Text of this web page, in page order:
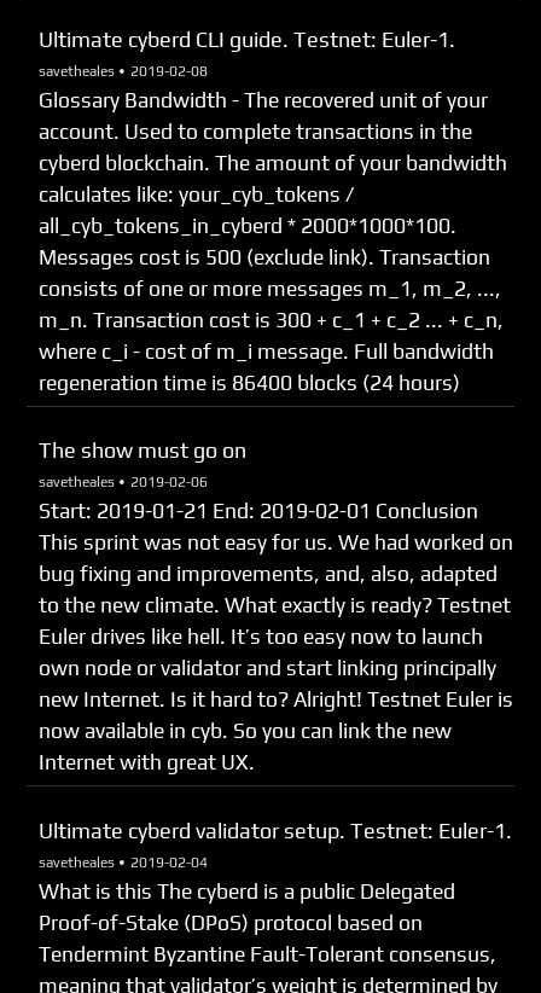
Ultimate cyberd CLI guide. Testnet: Euler-1.
savetheales • 2019-02-08
Glossary Bandwidth - The recovered unit of your
account. Used to complete transactions in the
cyberd blockchain. The amount of your bandwidth
calculates like: your_cyb_tokens /
all_cyb_tokens_in_cyberd * 2000*1000*100.
Messages cost is 500 (exclude link). Transaction
consists of one or more messages m_1, m_2, ...,
m_n. Transaction cost is 300 + c_1 + c_2 ... + c_n,
where c_i - cost of m_i message. Full bandwidth
regeneration time is 86400 blocks (24 hours)
The show must go on
savetheales • 2019-02-06
Start: 2019-01-21 End: 2019-02-01 Сonclusion
This sprint was not easy for us. We had worked on
bug fixing and improvements, and, also, adapted
to the new climate. What exactly is ready? Testnet
Euler drives like hell. It’s too easy now to launch
own node or validator and start linking principally
new Internet. Is it hard to? Alright! Testnet Euler is
now available in cyb. So you can link the new
Internet with great UX.
Ultimate cyberd validator setup. Testnet: Euler-1.
savetheales • 2019-02-04
What is this The cyberd is a public Delegated
Proof-of-Stake (DPoS) protocol based on
Tendermint Byzantine Fault-Tolerant consensus,
meaning that validator’s weight is determined by